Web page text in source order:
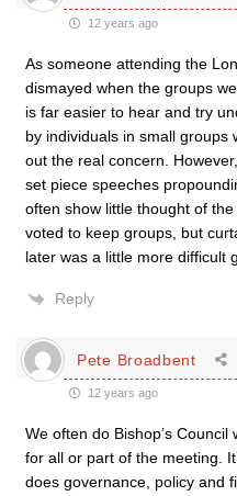
12 years ago
As someone attending the
dismayed when the groups
is far easier to hear and try
by individuals in small
out the real concern.
set piece speeches
often show little thought of
voted to keep groups, but
later was a little more difficult
Reply
Pete Broadbent
12 years ago
We often do Bishop’s
for all or part of the meeting.
does governance, policy and